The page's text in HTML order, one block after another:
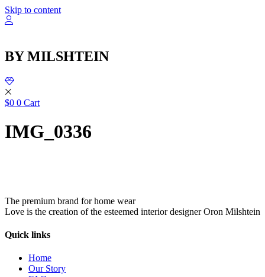
Skip to content
BY MILSHTEIN
$0 0 Cart
IMG_0336
The premium brand for home wear
Love is the creation of the esteemed interior designer Oron Milshtein
Quick links
Home
Our Story